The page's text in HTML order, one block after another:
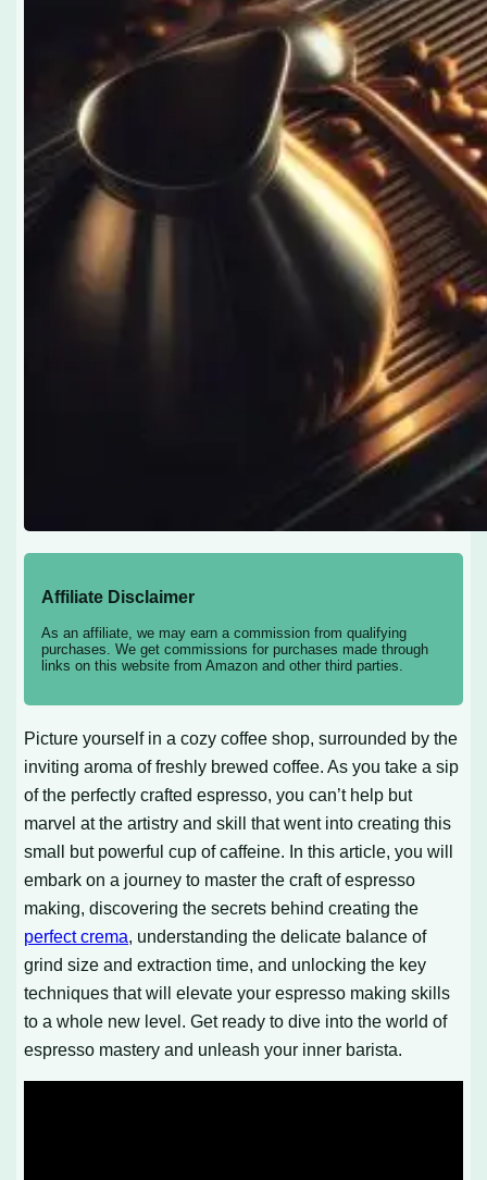
Affiliate Disclaimer
As an affiliate, we may earn a commission from qualifying
purchases. We get commissions for purchases made through
links on this website from Amazon and other third parties.
Picture yourself in a cozy coffee shop, surrounded by the
inviting aroma of freshly brewed coffee. As you take a sip
of the perfectly crafted espresso, you can’t help but
marvel at the artistry and skill that went into creating this
small but powerful cup of caffeine. In this article, you will
embark on a journey to master the craft of espresso
making, discovering the secrets behind creating the
perfect crema, understanding the delicate balance of
grind size and extraction time, and unlocking the key
techniques that will elevate your espresso making skills
to a whole new level. Get ready to dive into the world of
espresso mastery and unleash your inner barista.